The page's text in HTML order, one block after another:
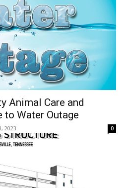
Animal Care and
to Water Outage
2023 0